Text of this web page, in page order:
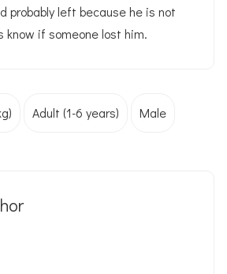
probably left because he is not
if someone lost him.
Adult (1-6 years) Male